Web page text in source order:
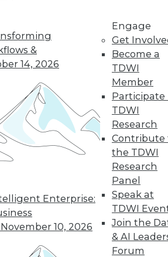
&
14, 2026
Enterprise:
November 10, 2026
Engage
Get
Become a
TDWI
Member
Participate
TDWI
Research
Contribute
the TDWI
Research
Panel
Speak at
TDWI
Join the
& AI
Forum
1 4
8
next »
on Data &